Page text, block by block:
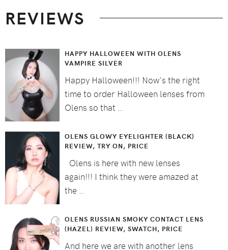
REVIEWS
HAPPY HALLOWEEN WITH OLENS
VAMPIRE SILVER
Happy Halloween!!! Now's the right
time to order Halloween lenses from
Olens so that …
OLENS GLOWY EYELIGHTER (BLACK)
REVIEW, TRY ON, PRICE
Olens is here with new lenses
again!!! I think they were amazed at
the …
OLENS RUSSIAN SMOKY CONTACT LENS
(HAZEL) REVIEW, SWATCH, PRICE
And here we are with another lens